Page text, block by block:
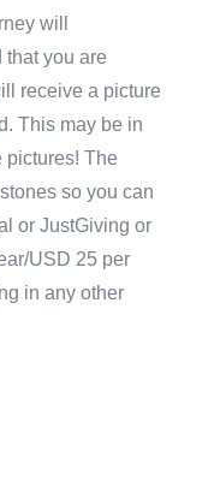
will
you are
receive a picture
This may be in
pictures! The
so you can
or JustGiving or
USD 25 per
in any other